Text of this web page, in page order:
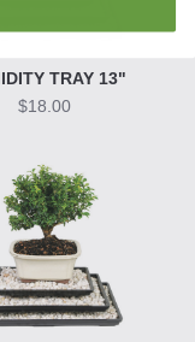
TRAY 13"
$18.00